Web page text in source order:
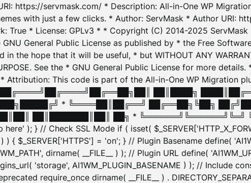
https://servmask.com/ * Description: All-in-One WP
with just a few clicks. * Author: ServMask * Author URI:
True * License: GPLv3 * * Copyright (C) 2014-2025
General Public License as published by * the Free
the hope that it will be useful, * but WITHOUT ANY
See the * GNU General Public License for more
Attribution: This code is part of the All-in-One WP
██║████╗
* ╚════██║██╔══╝ ██╔══██╗╚██╗
██║███████║██║ ██╗ *
); } // Check SSL Mode if ( isset(
) { $_SERVER['HTTPS'] = 'on'; } // Plugin Basename define(
dirname( __FILE__ ) ); // Plugin URL define(
'storage', AI1WM_PLUGIN_BASENAME ) ); // Include
require_once dirname( __FILE__ ) .